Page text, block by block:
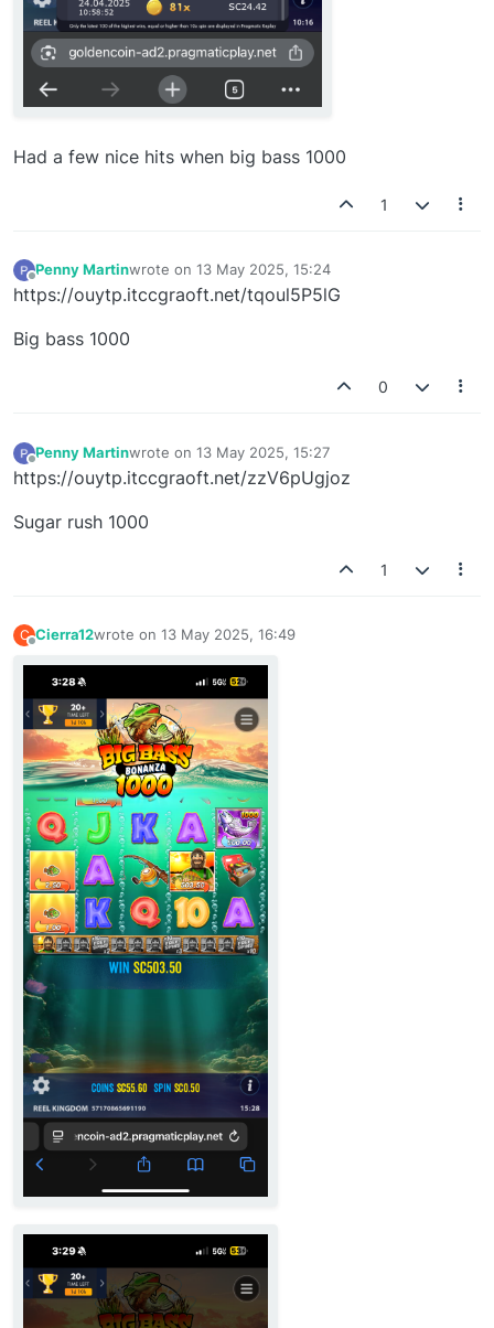
Had a few nice hits when big bass 1000
1
Offline
Penny Martinwrote on 13 May 2025, 15:24
last edited by
https://ouytp.itccgraoft.net/tqoul5P5lG
Big bass 1000
0
Offline
Penny Martinwrote on 13 May 2025, 15:27
last edited by
https://ouytp.itccgraoft.net/zzV6pUgjoz
Sugar rush 1000
1
C
Offline
Cierra12wrote on 13 May 2025, 16:49
last edited by